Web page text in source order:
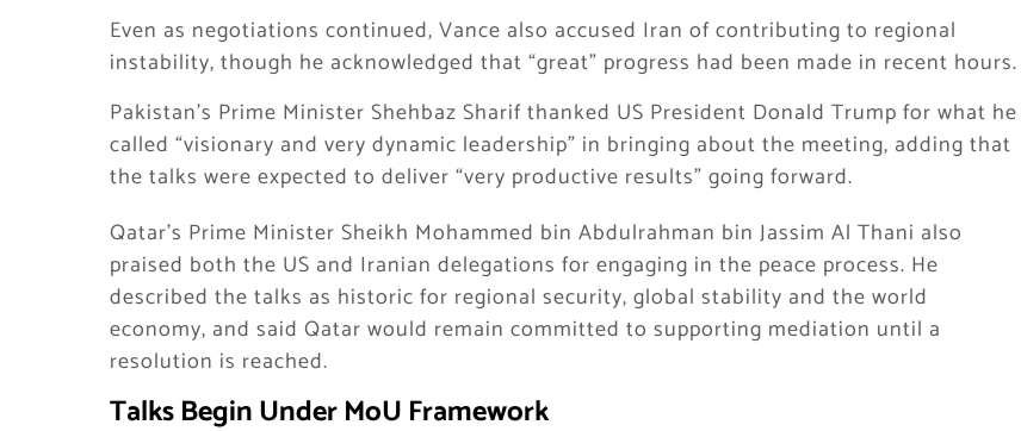
Even as negotiations continued, Vance also accused Iran of contributing to regional
instability, though he acknowledged that “great” progress had been made in recent hours.
Pakistan’s Prime Minister Shehbaz Sharif thanked US President Donald Trump for what he
called “visionary and very dynamic leadership” in bringing about the meeting, adding that
the talks were expected to deliver “very productive results” going forward.
Qatar’s Prime Minister Sheikh Mohammed bin Abdulrahman bin Jassim Al Thani also
praised both the US and Iranian delegations for engaging in the peace process. He
described the talks as historic for regional security, global stability and the world
economy, and said Qatar would remain committed to supporting mediation until a
resolution is reached.
Talks Begin Under MoU Framework